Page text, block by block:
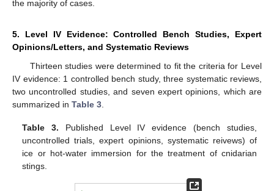
the majority of cases.
5. Level IV Evidence: Controlled Bench Studies, Expert
Opinions/Letters, and Systematic Reviews
Thirteen studies were determined to fit the criteria for Level
IV evidence: 1 controlled bench study, three systematic reviews,
two uncontrolled studies, and seven expert opinions, which are
summarized in Table 3
Table 3. Published Level IV evidence (bench studies,
uncontrolled trials, expert opinions, systematic reivews) of
ice or hot-water immersion for the treatment of cnidarian
stings.